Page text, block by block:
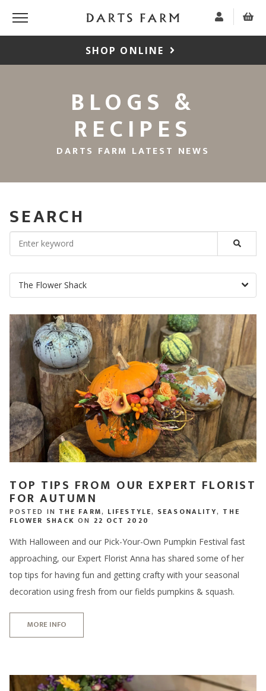
SHOP ONLINE
BLOGS &
RECIPES
DARTS FARM LATEST NEWS
SEARCH
TOP TIPS FROM OUR EXPERT FLORIST
FOR AUTUMN
POSTED IN THE FARM, LIFESTYLE, SEASONALITY, THE
FLOWER SHACK ON 22 OCT 2020
With Halloween and our Pick-Your-Own Pumpkin Festival fast
approaching, our Expert Florist Anna has shared some of her
top tips for having fun and getting crafty with your seasonal
decoration using fresh from our fields pumpkins & squash.
MORE INFO